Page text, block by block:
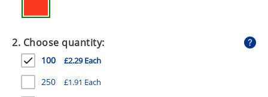
MUGS
PENS
STATIONERY
SWEETS
2. Choose quantity:
100 £2.29 Each
250 £1.91 Each